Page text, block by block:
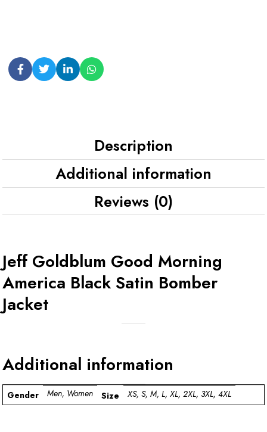
Description
Additional information
Reviews (0)
Jeff Goldblum Good Morning
America Black Satin Bomber
Jacket
Additional information
Gender Men, Women Size XS, S, M, L, XL, 2XL, 3XL, 4XL